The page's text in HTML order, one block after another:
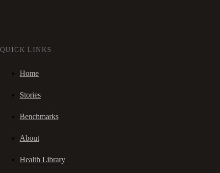
QUICK LINKS
Home
Stories
Benchmarks
About
Health Library